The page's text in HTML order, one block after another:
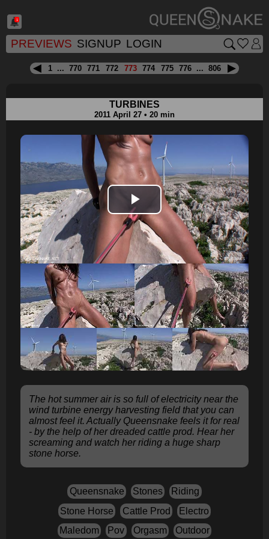
1
PREVIEWS SIGNUP LOGIN
1 ... 770 771 772 773 774 775 776 ... 806
TURBINES
2011 April 27 • 20 min
Play
Video
The hot summer air is so full of electricity near the
wind turbine energy harvesting field that you can
almost feel it. Actually Queensnake feels it for real
- by the help of her dreaded cattle prod. Hear her
screaming and watch her riding a huge sharp
stone horse.
Queensnake Stones
Riding
Stone Horse
Cattle Prod
Electro
Maledom
Pov Orgasm Outdoor